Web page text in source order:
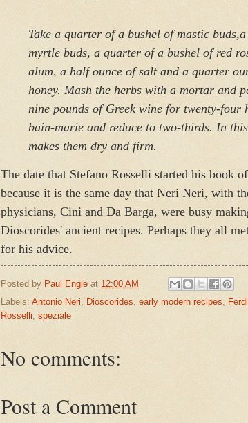
Take a quarter of a bushel of mastic buds,
myrtle buds, a quarter of a bushel of red
alum, a half ounce of salt and a quarter
honey. Mash the herbs with a mortar and
nine pounds of Greek wine for twenty-four
bain-marie and reduce to two-thirds. In
makes them dry and firm.
The date that Stefano Rosselli started his book
because it is the same day that Neri Neri, with
physicians, Cini and Da Barga, were busy
Dioscorides' ancient recipes. Perhaps they all
for his advice.
Posted by Paul Engle at 12:00 AM
Labels: Antonio Neri, Dioscorides, early modern recipes,
Rosselli, speziale
No comments:
Post a Comment